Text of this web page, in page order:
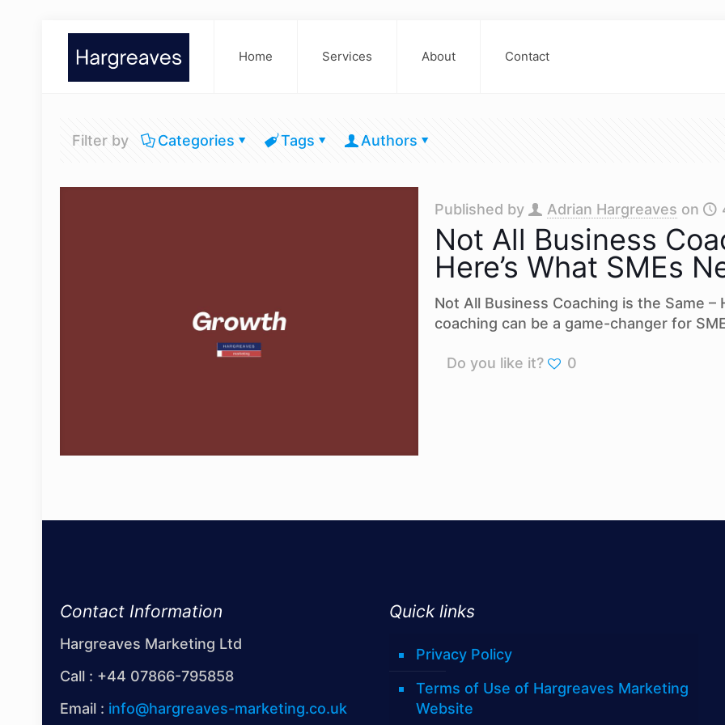
Home Services About Contact
Filter by Categories Tags Authors
Published by Adrian Hargreaves on
Not All Business
Here’s What SMEs
Not All Business Coaching is the Same –
coaching can be a game-changer for
Do you like it? 0
Contact Information
Hargreaves Marketing Ltd
Call : +44 07866-795858
Email : info@hargreaves-marketing.co.uk
Quick links
Privacy Policy
Terms of Use of Hargreaves Marketing
Website